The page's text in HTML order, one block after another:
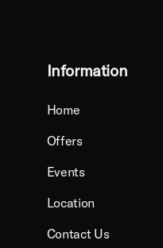
Information
Home
Offers
Events
Location
Contact Us